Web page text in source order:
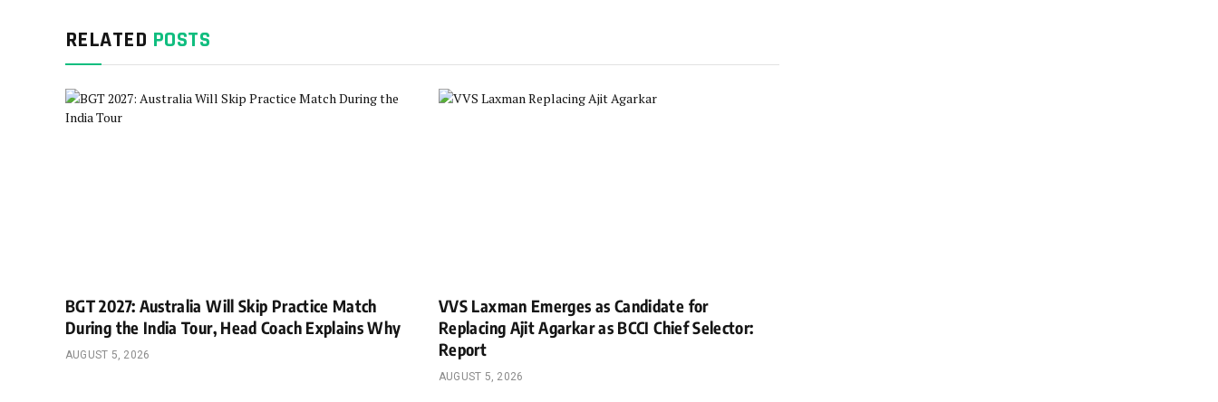
RELATED POSTS
BGT 2027: Australia Will Skip Practice Match
During the India Tour, Head Coach Explains Why
AUGUST 5, 2026
VVS Laxman Emerges as Candidate for
Replacing Ajit Agarkar as BCCI Chief Selector:
Report
AUGUST 5, 2026